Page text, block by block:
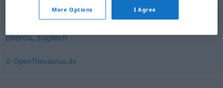
außerdem,auch,und,weiter,dazu,daneben,zusätzlich
ebenso,zugleich
© OpenThesaurus.de
More Options I Agree